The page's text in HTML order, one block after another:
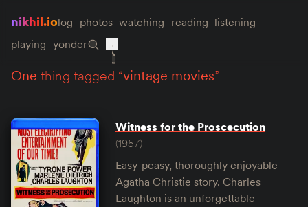
nikhil.iolog photos watching reading listening
playing yonder
one thing tagged “vintage movies”
Witness for the Proscecution
(1957)
Easy-peasy, thoroughly enjoyable
Agatha Christie story. Charles
Laughton is an unforgettable